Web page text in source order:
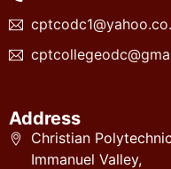
Address
Christian
Immanuel Valley,